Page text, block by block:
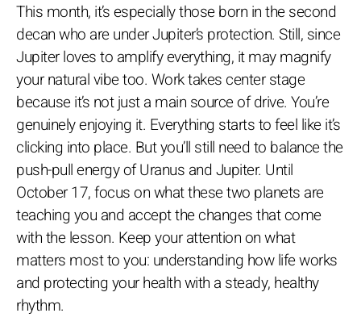
This month, it’s especially those born in the second
decan who are under Jupiter’s protection. Still, since
Jupiter loves to amplify everything, it may magnify
your natural vibe too. Work takes center stage
because it’s not just a main source of drive. You’re
genuinely enjoying it. Everything starts to feel like it’s
clicking into place. But you’ll still need to balance the
push-pull energy of Uranus and Jupiter. Until
October 17, focus on what these two planets are
teaching you and accept the changes that come
with the lesson. Keep your attention on what
matters most to you: understanding how life works
and protecting your health with a steady, healthy
rhythm.